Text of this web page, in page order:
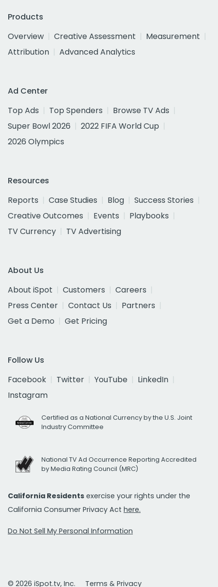
Products
Overview
Creative Assessment
Measurement
Attribution
Advanced Analytics
Ad Center
Top Ads
Top Spenders
Browse TV Ads
Super Bowl 2026
2022 FIFA World Cup
2026 Olympics
Resources
Reports
Case Studies Blog
Success Stories
Creative Outcomes
Events
Playbooks
TV Currency
TV Advertising
About Us
About iSpot
Customers
Careers
Press Center
Contact Us
Partners
Get a Demo
Get Pricing
Follow Us
Facebook
Twitter YouTube
LinkedIn
Instagram
Certified as a National Currency by the U.S. Joint
Industry Committee
National TV Ad Occurrence Reporting Accredited
by Media Rating Council (MRC)
California Residents exercise your rights under the
California Consumer Privacy Act here.
Do Not Sell My Personal Information
© 2026 iSpot.tv, Inc. Terms & Privacy